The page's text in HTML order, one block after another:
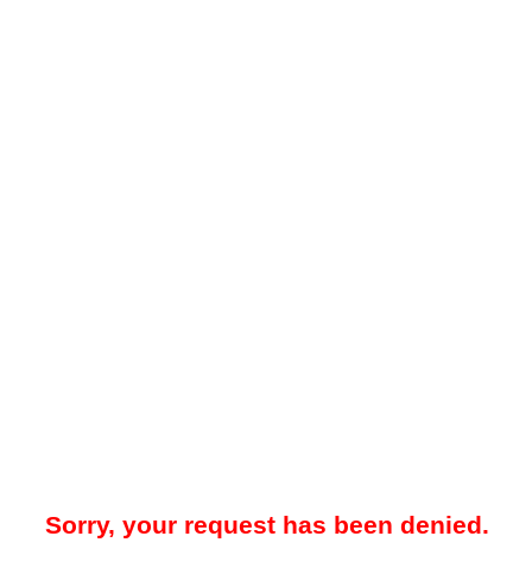
Sorry, your request has been denied.